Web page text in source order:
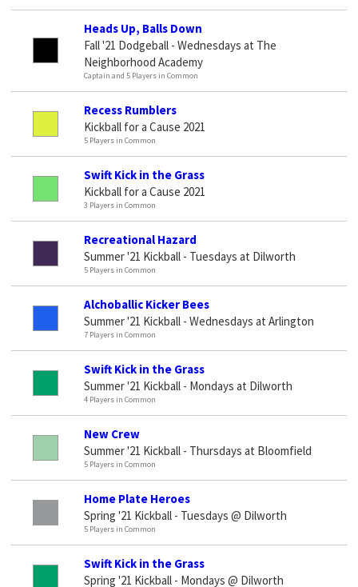
Heads Up, Balls Down
Fall '21 Dodgeball - Wednesdays at The
Neighborhood Academy
Captain and 5 Players in Common
Recess Rumblers
Kickball for a Cause 2021
5 Players in Common
Swift Kick in the Grass
Kickball for a Cause 2021
3 Players in Common
Recreational Hazard
Summer '21 Kickball - Tuesdays at Dilworth
5 Players in Common
Alchoballic Kicker Bees
Summer '21 Kickball - Wednesdays at Arlington
7 Players in Common
Swift Kick in the Grass
Summer '21 Kickball - Mondays at Dilworth
4 Players in Common
New Crew
Summer '21 Kickball - Thursdays at Bloomfield
5 Players in Common
Home Plate Heroes
Spring '21 Kickball - Tuesdays @ Dilworth
5 Players in Common
Swift Kick in the Grass
Spring '21 Kickball - Mondays @ Dilworth